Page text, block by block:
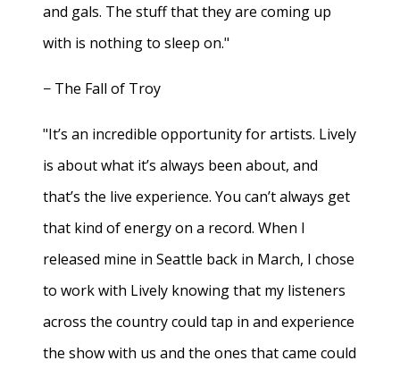
and gals. The stuff that they are coming up
with is nothing to sleep on."
− The Fall of Troy
"It’s an incredible opportunity for artists. Lively
is about what it’s always been about, and
that’s the live experience. You can’t always get
that kind of energy on a record. When I
released mine in Seattle back in March, I chose
to work with Lively knowing that my listeners
across the country could tap in and experience
the show with us and the ones that came could